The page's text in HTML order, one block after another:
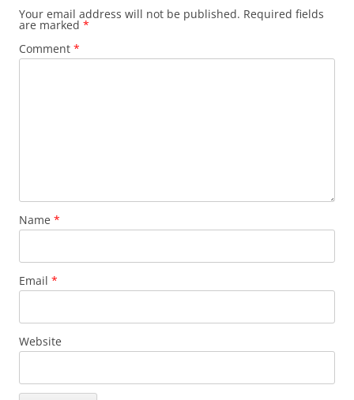
Your email address will not be published. Required fields
are marked *
Comment *
Name *
Email *
Website